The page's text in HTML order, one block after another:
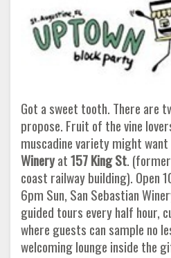
Got a sweet tooth. There are
propose. Fruit of the vine
muscadine variety might
Wineryat157 King St.
coast railway building). Open
6pm Sun, San Sebastian
guided tours every half hour,
where guests can sample no
welcoming lounge inside the